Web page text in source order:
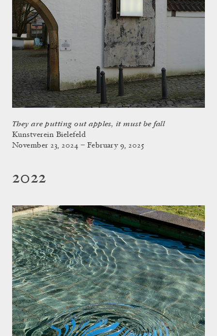
They are putting out apples, it must be fall
Kunstverein Bielefeld
November 23, 2024 – February 9, 2025
2022